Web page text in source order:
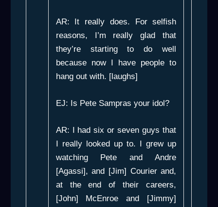
AR: It really does. For selfish
reasons, I’m really glad that
they’re starting to do well
because now I have people to
hang out with. [laughs]
EJ: Is Pete Sampras your idol?
AR: I had six or seven guys that
I really looked up to. I grew up
watching Pete and Andre
[Agassi], and [Jim] Courier and,
at the end of their careers,
[John] McEnroe and [Jimmy]